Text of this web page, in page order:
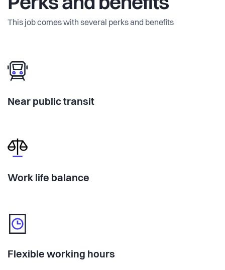
Perks and benefits
This job comes with several perks and benefits
Near public transit
Work life balance
Flexible working hours